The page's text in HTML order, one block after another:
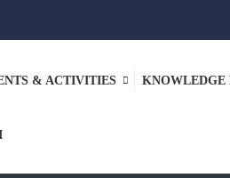
& ACTIVITIES KNOWLEDGE